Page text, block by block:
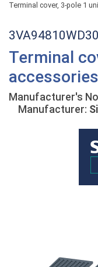
Terminal cover, 3-pole 1
3VA94810WD30
Terminal
Manufacturer's
Manufacturer: